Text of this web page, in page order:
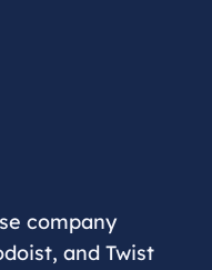
company
and Twist